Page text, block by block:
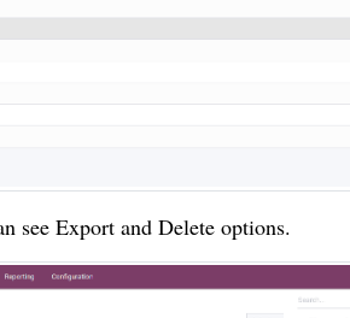
see Export and Delete options.